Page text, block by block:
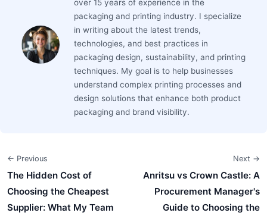
over 15 years of experience in the
packaging and printing industry. I specialize
in writing about the latest trends,
technologies, and best practices in
packaging design, sustainability, and printing
techniques. My goal is to help businesses
understand complex printing processes and
design solutions that enhance both product
packaging and brand visibility.
← Previous
The Hidden Cost of
Choosing the Cheapest
Supplier: What My Team
Next →
Anritsu vs Crown Castle: A
Procurement Manager's
Guide to Choosing the